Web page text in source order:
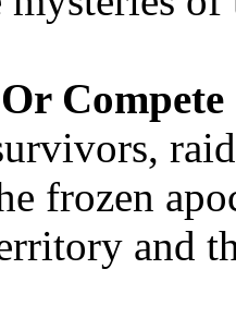
Compete
frozen
and